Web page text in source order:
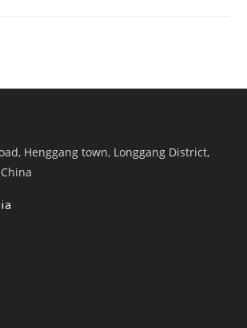
Henggang town, Longgang District,